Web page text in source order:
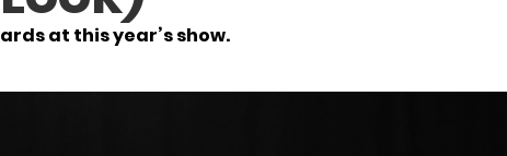
at this year’s show.